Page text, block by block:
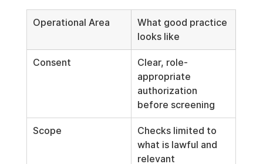
Operational Area
What good practice
looks like
Consent
Clear, role-
appropriate
authorization
before screening
Scope
Checks limited to
what is lawful and
relevant